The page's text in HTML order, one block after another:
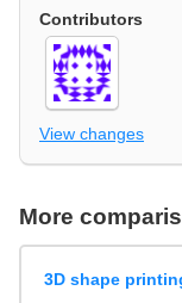
Contributors
View changes
More
3D shape